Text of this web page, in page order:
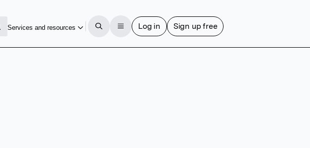
Services and resources Log in Sign up free